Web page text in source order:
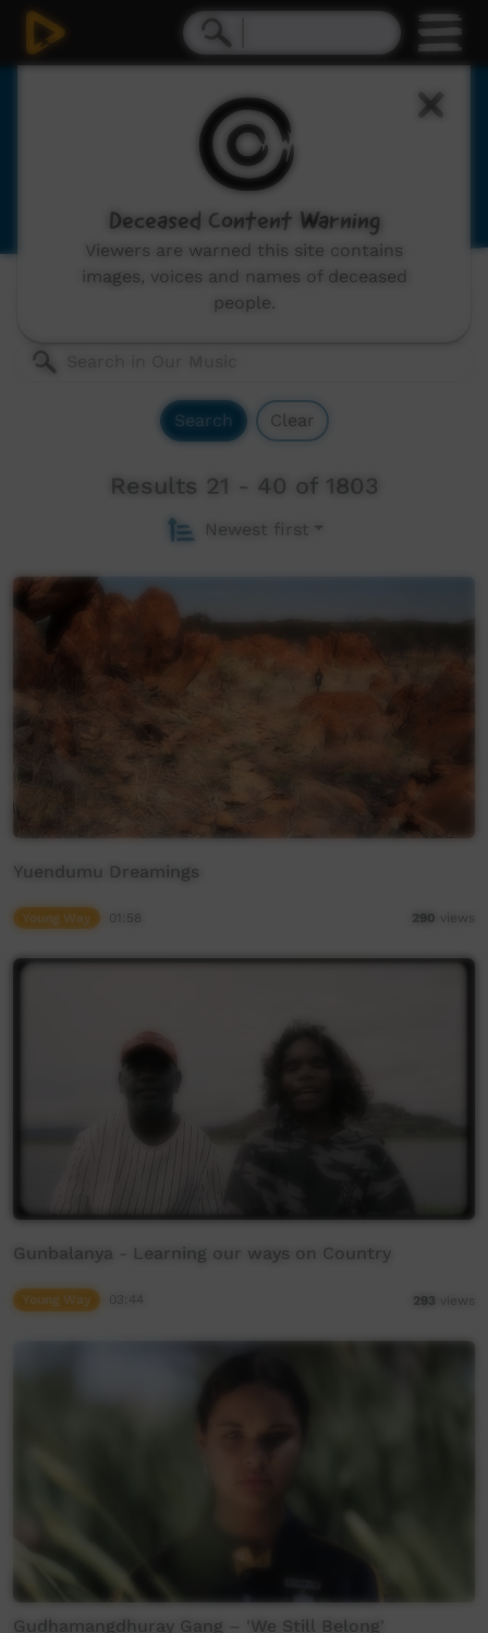
Our Music
Indigenous musicians from remote Australia,
includes: video clips, concerts and documentaries.
Search Clear
Results 21 - 40 of 1803
Newest first
Yuendumu Dreamings
Young Way 290 views
Gunbalanya - Learning our ways on Country
Young Way 293 views
Gudhamangdhuray Gang – 'We Still Belong'
Deceased Content Warning
Viewers are warned this site contains
images, voices and names of deceased
people.